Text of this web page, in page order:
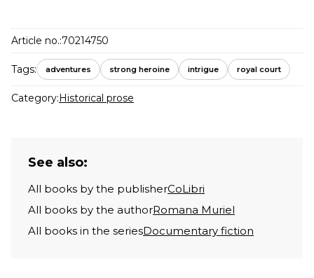
Article no.:70214750
Tags: adventures strong heroine intrigue royal court
Category:Historical prose
See also:
All books by the publisherCoLibri
All books by the authorRomana Muriel
All books in the seriesDocumentary fiction